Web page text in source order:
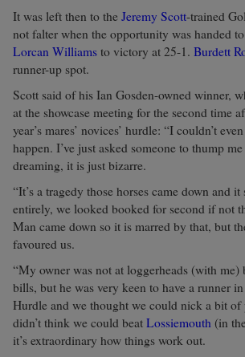
It was left then to the Jeremy Scott-trained
not falter when the opportunity was handed
Lorcan Williams to victory at 25-1. Burdett
runner-up spot.
Scott said of his Ian Gosden-owned winner,
at the showcase meeting for the second time
year’s mares’ novices’ hurdle: “I couldn’t
happen. I’ve just asked someone to thump
dreaming, it is just bizarre.
“It’s a tragedy those horses came down and
entirely, we looked booked for second if not
Man came down so it is marred by that, but
favoured us.
“My owner was not at loggerheads (with me)
bills, but he was very keen to have a runner
Hurdle and we thought we could nick a bit of
didn’t think we could beat Lossiemouth (in
it’s extraordinary how things work out.